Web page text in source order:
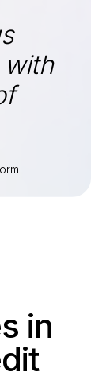
in